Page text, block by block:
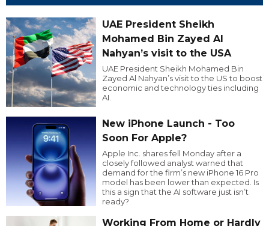
UAE President Sheikh
Mohamed Bin Zayed Al
Nahyan’s visit to the USA
UAE President Sheikh Mohamed Bin
Zayed Al Nahyan’s visit to the US to boost
economic and technology ties including
AI.
New iPhone Launch - Too
Soon For Apple?
Apple Inc. shares fell Monday after a
closely followed analyst warned that
demand for the firm’s new iPhone 16 Pro
model has been lower than expected. Is
this a sign that the AI software just isn’t
ready?
Working From Home or Hardly